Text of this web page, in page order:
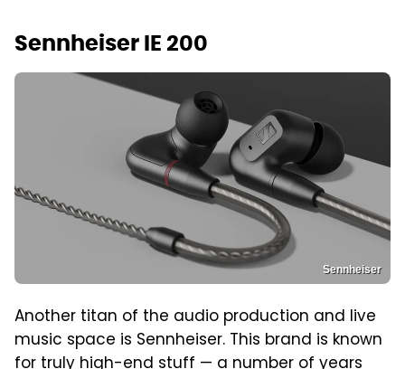
Sennheiser IE 200
Sennheiser
Another titan of the audio production and live
music space is Sennheiser. This brand is known